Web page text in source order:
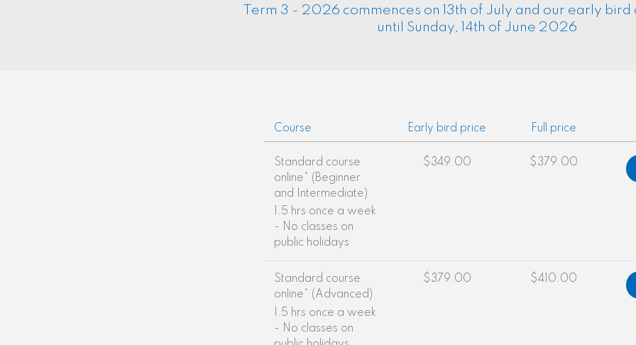
Term 3 - 2026 commences on 13th of July and our early bird
until Sunday, 14th of June 2026
Course Early bird price Full price
Standard course
online* (Beginner
and Intermediate)
1.5 hrs once a week
- No classes on
public holidays
$349.00 $379.00
Standard course
online* (Advanced)
1.5 hrs once a week
- No classes on
$379.00 $410.00